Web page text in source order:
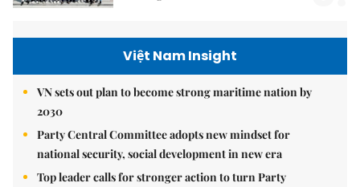
Việt Nam Insight
VN sets out plan to become strong maritime nation by
2030
Party Central Committee adopts new mindset for
national security, social development in new era
Top leader calls for stronger action to turn Party